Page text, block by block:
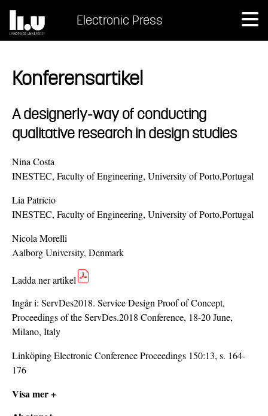
Electronic Press
Konferensartikel
A designerly-way of conducting
qualitative research in design studies
Nina Costa
INESTEC, Faculty of Engineering, University of Porto,Portugal
Lia Patrício
INESTEC, Faculty of Engineering, University of Porto,Portugal
Nicola Morelli
Aalborg University, Denmark
Ladda ner artikel
Ingår i: ServDes2018. Service Design Proof of Concept,
Proceedings of the ServDes.2018 Conference, 18-20 June,
Milano, Italy
Linköping Electronic Conference Proceedings 150:13, s. 164-
176
Visa mer +